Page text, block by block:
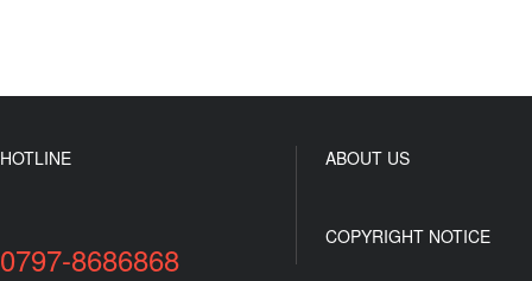
HOTLINE
0797-8686868
ABOUT US
COPYRIGHT NOTICE